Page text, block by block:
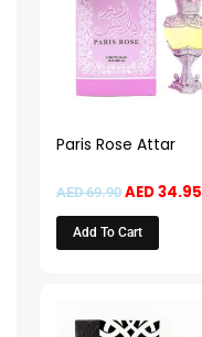
Paris Rose Attar
AED69.90 AED34.95
Add To Cart
was: